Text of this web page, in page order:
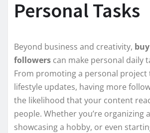
Personal Tasks
Beyond business and creativity,
followers can make personal daily
From promoting a personal project
lifestyle updates, having more
the likelihood that your content
people. Whether you’re organizing
showcasing a hobby, or even